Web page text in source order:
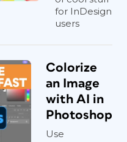
for InDesign
users
Colorize
an Image
with AI in
Photoshop
Use